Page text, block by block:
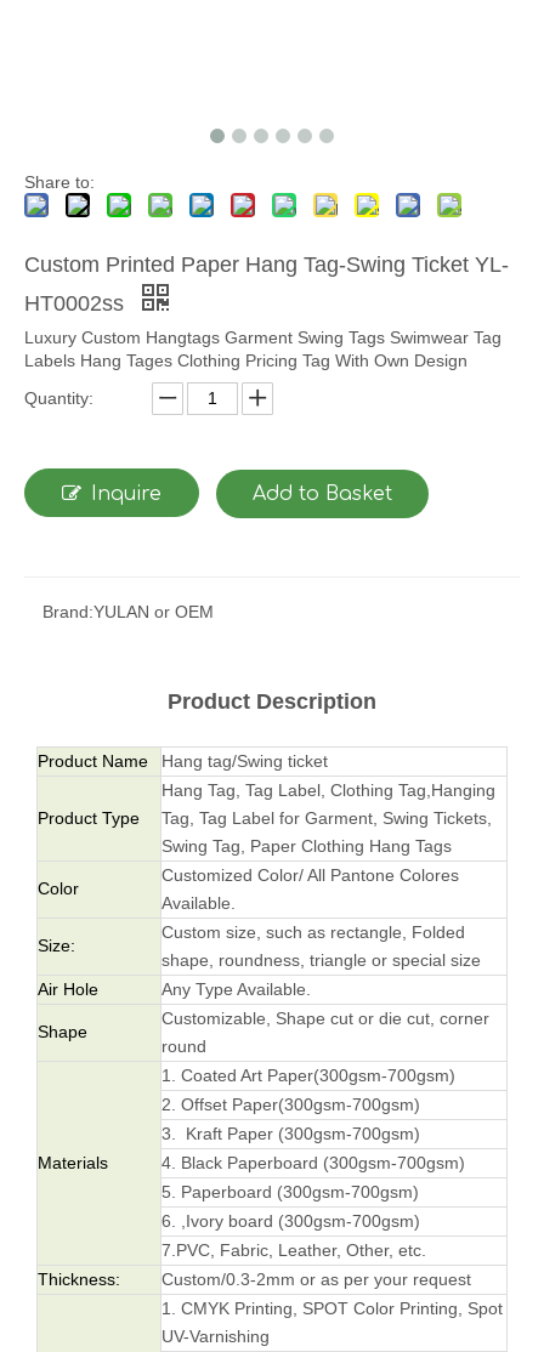
Share to:
Custom Printed Paper Hang Tag-Swing Ticket YL-
HT0002ss
Luxury Custom Hangtags Garment Swing Tags Swimwear Tag
Labels Hang Tages Clothing Pricing Tag With Own Design
Quantity:
Inquire Add to Basket
Brand:YULAN or OEM
Product Description
Product Name Hang tag/Swing ticket
Product Type
Hang Tag, Tag Label, Clothing Tag,Hanging
Tag, Tag Label for Garment, Swing Tickets,
Swing Tag, Paper Clothing Hang Tags
Color
Customized Color/ All Pantone Colores
Available.
Size:
Custom size, such as rectangle, Folded
shape, roundness, triangle or special size
Air Hole
Any Type Available.
Shape
Customizable, Shape cut or die cut, corner
round
Materials
1. Coated Art Paper(300gsm-700gsm)
2. Offset Paper(300gsm-700gsm)
3. Kraft Paper (300gsm-700gsm)
4. Black Paperboard (300gsm-700gsm)
5. Paperboard (300gsm-700gsm)
6. ,Ivory board (300gsm-700gsm)
7.PVC, Fabric, Leather, Other, etc.
Thickness:
Custom/0.3-2mm or as per your request
1. CMYK Printing, SPOT Color Printing, Spot
UV-Varnishing